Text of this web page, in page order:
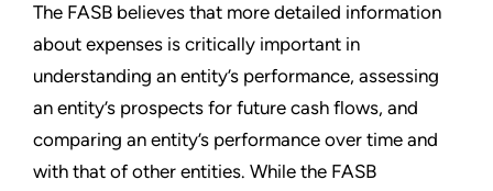
The FASB believes that more detailed information
about expenses is critically important in
understanding an entity’s performance, assessing
an entity’s prospects for future cash flows, and
comparing an entity’s performance over time and
with that of other entities. While the FASB